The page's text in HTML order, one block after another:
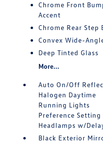
Chrome Front
Accent
Chrome Rear Step
Convex Wide-
Deep Tinted Glass
More...
Auto On/Off
Halogen Daytime
Running Lights
Preference Setting
Headlamps w/
Black Exterior